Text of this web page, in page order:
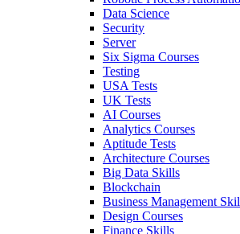
Data Science
Security
Server
Six Sigma Courses
Testing
USA Tests
UK Tests
AI Courses
Analytics Courses
Aptitude Tests
Architecture Courses
Big Data Skills
Blockchain
Business Management
Design Courses
Finance Skills